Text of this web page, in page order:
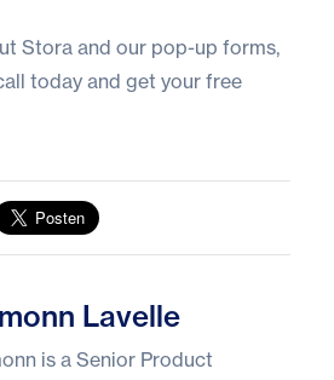
Stora and our pop-up forms,
today and get your free
Lavelle
is a Senior Product